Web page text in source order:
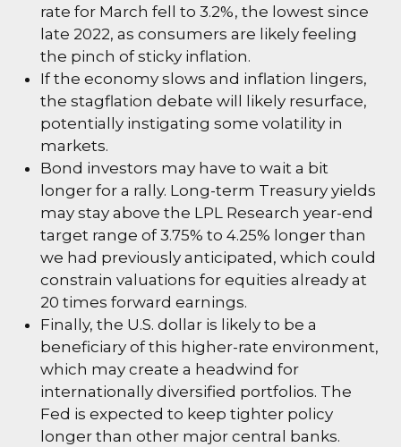
rate for March fell to 3.2%, the lowest since
late 2022, as consumers are likely feeling
the pinch of sticky inflation.
If the economy slows and inflation lingers,
the stagflation debate will likely resurface,
potentially instigating some volatility in
markets.
Bond investors may have to wait a bit
longer for a rally. Long-term Treasury yields
may stay above the LPL Research year-end
target range of 3.75% to 4.25% longer than
we had previously anticipated, which could
constrain valuations for equities already at
20 times forward earnings.
Finally, the U.S. dollar is likely to be a
beneficiary of this higher-rate environment,
which may create a headwind for
internationally diversified portfolios. The
Fed is expected to keep tighter policy
longer than other major central banks.